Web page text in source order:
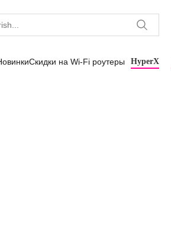
Скидки на Wi-Fi роутеры HyperX